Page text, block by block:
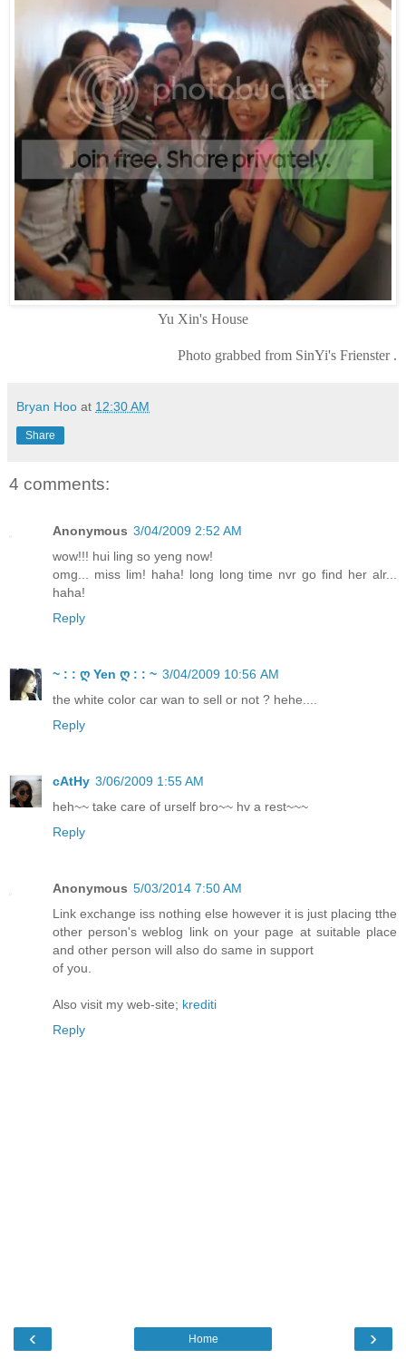
Yu Xin's House
Photo grabbed from SinYi's Frienster .
Bryan Hoo at 12:30 AM
Share
4 comments:
Anonymous 3/04/2009 2:52 AM
wow!!! hui ling so yeng now!
omg... miss lim! haha! long long time nvr go find her alr...
haha!
Reply
~ : : ღ Yen ღ : : ~ 3/04/2009 10:56 AM
the white color car wan to sell or not ? hehe....
Reply
cAtHy 3/06/2009 1:55 AM
heh~~ take care of urself bro~~ hv a rest~~~
Reply
Anonymous 5/03/2014 7:50 AM
Link exchange iss nothing else however it is just placing tthe
other person's weblog link on your page at suitable place
and other person will also do same in support
of you.
Also visit my web-site; krediti
Reply
‹ ›
Home